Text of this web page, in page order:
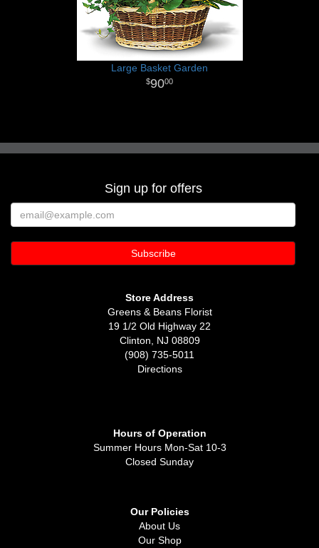
Large Basket Garden
9000
Sign up for offers
Store Address
Greens & Beans Florist
19 1/2 Old Highway 22
Clinton, NJ 08809
(908) 735-5011
Directions
Hours of Operation
Summer Hours Mon-Sat 10-3
Closed Sunday
Our Policies
About Us
Our Shop